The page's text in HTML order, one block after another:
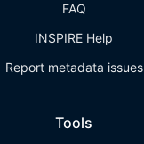
FAQ
INSPIRE Help
Report metadata issues
Tools